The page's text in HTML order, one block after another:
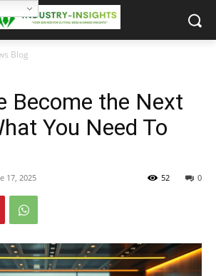
Blog
Become the Next
You Need To
17, 2025 0
52